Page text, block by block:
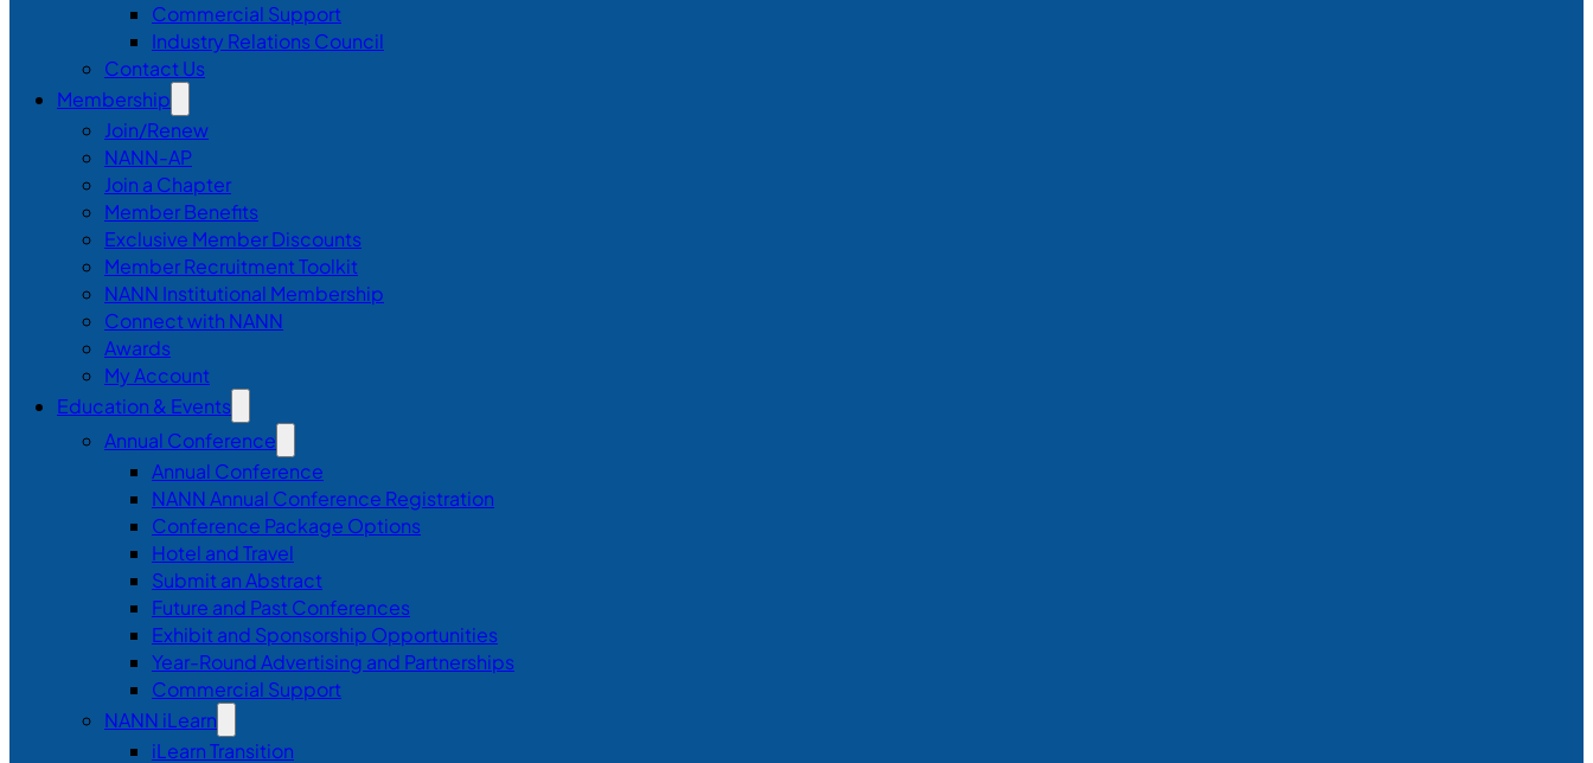
Commercial Support
Industry Relations Council
Contact Us
Membership
Join/Renew
NANN-AP
Join a Chapter
Member Benefits
Exclusive Member Discounts
Member Recruitment Toolkit
NANN Institutional Membership
Connect with NANN
Awards
My Account
Education & Events
Annual Conference
Annual Conference
NANN Annual Conference Registration
Conference Package Options
Hotel and Travel
Submit an Abstract
Future and Past Conferences
Exhibit and Sponsorship Opportunities
Year-Round Advertising and Partnerships
Commercial Support
NANN iLearn
iLearn Transition